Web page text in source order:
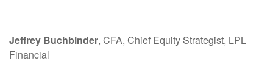
Jeffrey Buchbinder, CFA, Chief Equity Strategist, LPL
Financial